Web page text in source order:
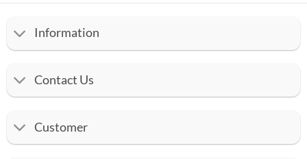
Information
Contact Us
Customer